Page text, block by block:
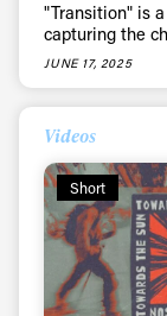
"Transition" is
capturing the
JUNE 17, 2025
Videos
Short